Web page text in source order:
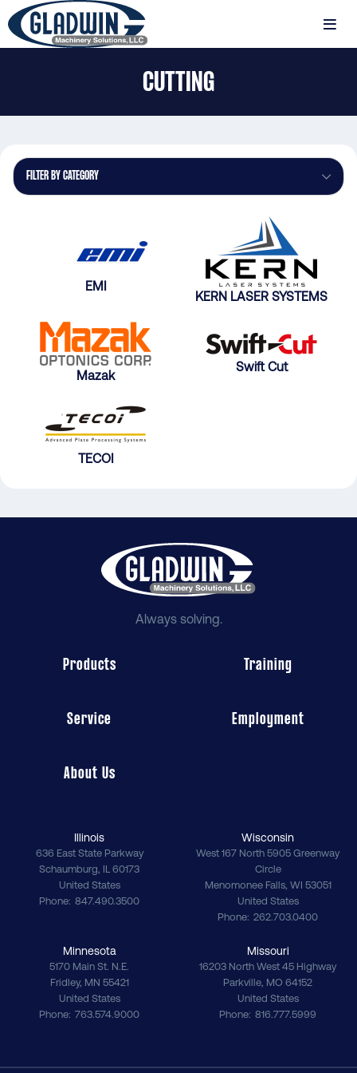
Skip
to
main
MENU
CUTTING
FILTER BY CATEGORY
EMI
KERN LASER SYSTEMS
Mazak
Swift Cut
TECOI
Always solving.
Products Training
Service Employment
About Us
Illinois
636 East State Parkway
Schaumburg, IL 60173
United States
Phone 847.490.3500
Wisconsin
West 167 North 5905 Greenway
Circle
Menomonee Falls, WI 53051
United States
Phone 262.703.0400
Minnesota
5170 Main St. N.E.
Fridley, MN 55421
United States
Phone 763.574.9000
Missouri
16203 North West 45 Highway
Parkville, MO 64152
United States
Phone 816.777.5999